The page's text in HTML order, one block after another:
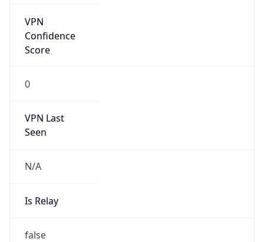
VPN
Confidence
Score
0
VPN Last
Seen
N/A
Is Relay
false